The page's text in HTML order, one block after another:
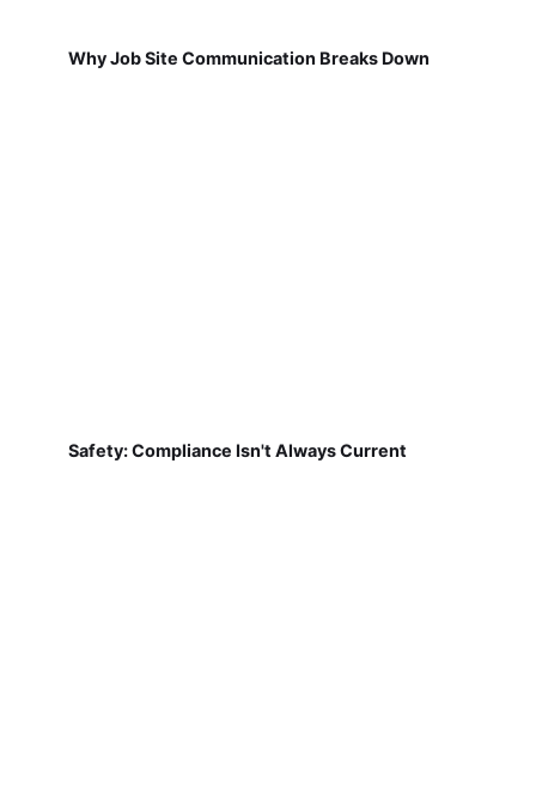
Why Job Site Communication Breaks Down
Safety: Compliance Isn't Always Current